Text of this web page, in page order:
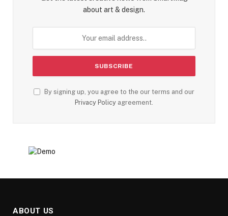
about art & design.
By signing up, you agree to the our terms and our
Privacy Policy agreement.
ABOUT US